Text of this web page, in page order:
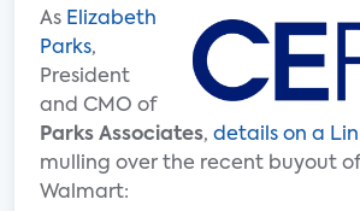
As Elizabeth
Parks,
President
and CMO of
Parks Associates, details on a
mulling over the recent buyout
Walmart: